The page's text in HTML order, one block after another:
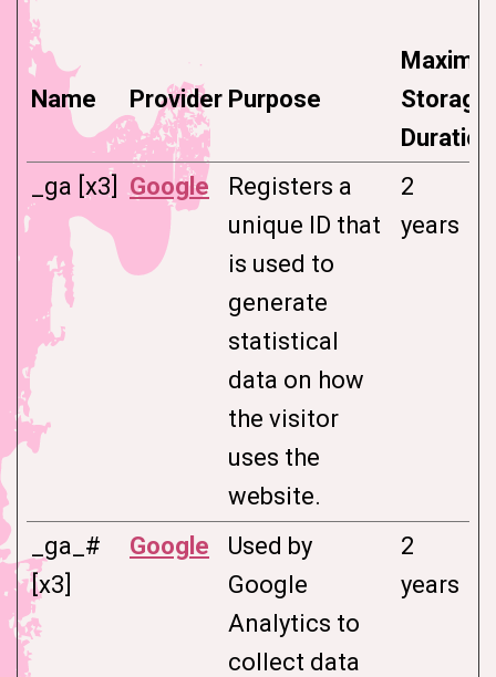
Name Provider Purpose
Storage
Duration
_ga [x3]
Google
Registers a
unique ID that
is used to
generate
statistical
data on how
the visitor
uses the
website.
2
years
_ga_#
[x3]
Google
Used by
Google
Analytics to
collect data
2
years